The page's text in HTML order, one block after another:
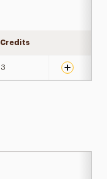
Credits
3